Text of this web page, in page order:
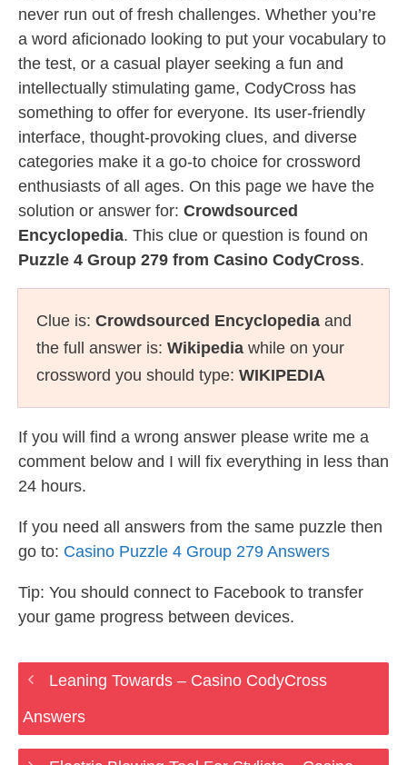
never run out of fresh challenges. Whether you’re
a word aficionado looking to put your vocabulary to
the test, or a casual player seeking a fun and
intellectually stimulating game, CodyCross has
something to offer for everyone. Its user-friendly
interface, thought-provoking clues, and diverse
categories make it a go-to choice for crossword
enthusiasts of all ages. On this page we have the
solution or answer for: Crowdsourced
Encyclopedia. This clue or question is found on
Puzzle 4 Group 279 from Casino CodyCross.
Clue is: Crowdsourced Encyclopedia and
the full answer is: Wikipedia while on your
crossword you should type: WIKIPEDIA
If you will find a wrong answer please write me a
comment below and I will fix everything in less than
24 hours.
If you need all answers from the same puzzle then
go to: Casino Puzzle 4 Group 279 Answers
Tip: You should connect to Facebook to transfer
your game progress between devices.
Leaning Towards – Casino CodyCross
Answers